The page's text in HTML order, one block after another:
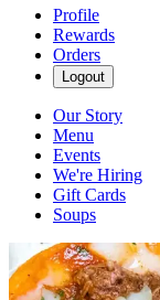
Profile
Rewards
Orders
Logout
Our Story
Menu
Events
We're Hiring
Gift Cards
Soups